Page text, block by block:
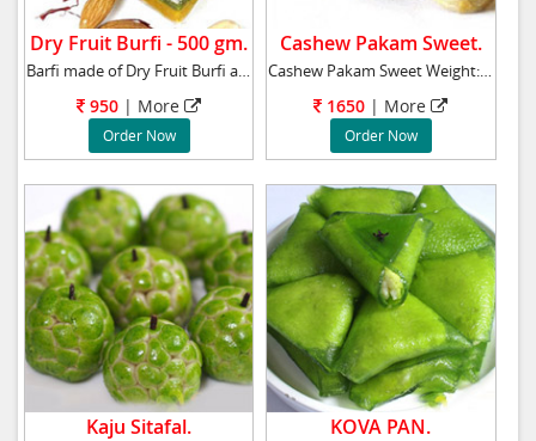
Dry Fruit Burfi - 500 gm.
950 | More
Order Now
Cashew Pakam Sweet.
1650 | More
Order Now
Kaju Sitafal. KOVA PAN.